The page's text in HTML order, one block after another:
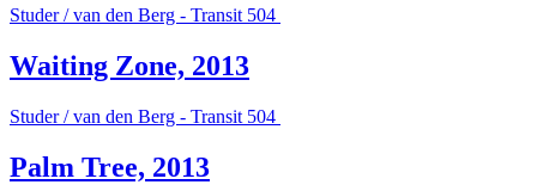
Studer / van den Berg - Transit 504
Waiting Zone, 2013
Studer / van den Berg - Transit 504
Palm Tree, 2013